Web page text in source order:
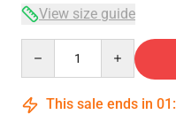
View size guide
This sale ends in 01 :